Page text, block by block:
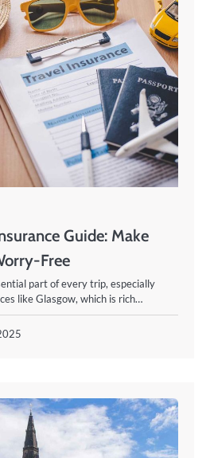
Guide: Make
Free
part of every trip, especially
like Glasgow, which is rich…